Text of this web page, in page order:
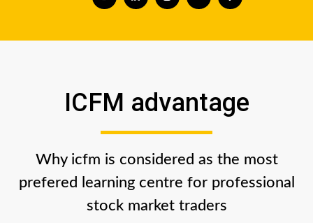
ICFM advantage
Why icfm is considered as the most
prefered learning centre for professional
stock market traders